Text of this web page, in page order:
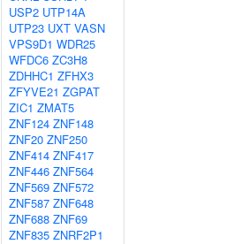
USP2 UTP14A
UTP23 UXT VASN
VPS9D1 WDR25
WFDC6 ZC3H8
ZDHHC1 ZFHX3
ZFYVE21 ZGPAT
ZIC1 ZMAT5
ZNF124 ZNF148
ZNF20 ZNF250
ZNF414 ZNF417
ZNF446 ZNF564
ZNF569 ZNF572
ZNF587 ZNF648
ZNF688 ZNF69
ZNF835 ZNRF2P1